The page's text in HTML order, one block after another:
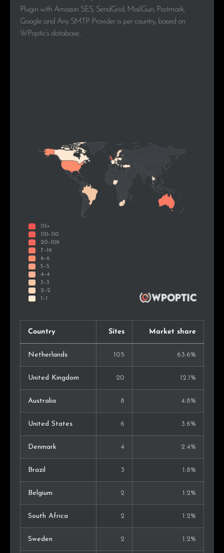
Plugin with Amazon SES, SendGrid, MailGun, Postmark,
Google and Any SMTP Provider is per country, based on
WPoptic’s database..
Country Sites Market share
Netherlands 105 63.6%
United Kingdom 20 12.1%
Australia 8 4.8%
United States 6 3.6%
Denmark 4 2.4%
Brazil 3 1.8%
Belgium 2 1.2%
South Africa 2 1.2%
Sweden 2 1.2%